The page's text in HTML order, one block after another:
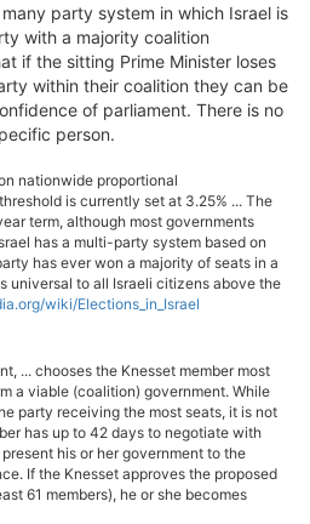
party system in which Israel is
with a majority coalition
if the sitting Prime Minister loses
within their coalition they can be
of parliament. There is no
person.
nationwide proportional
is currently set at 3.25% ... The
term, although most governments
has a multi-party system based on
has ever won a majority of seats in a
universal to all Israeli citizens above the
wiki/Elections_in_Israel
... chooses the Knesset member most
a viable (coalition) government. While
party receiving the most seats, it is not
has up to 42 days to negotiate with
his or her government to the
If the Knesset approves the proposed
61 members), he or she becomes